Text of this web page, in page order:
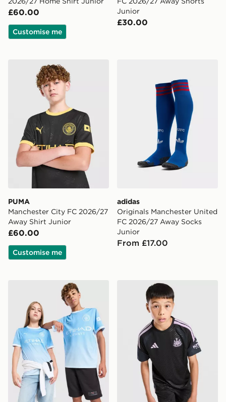
£60.00
Customise me
Junior
£30.00
PUMA Manchester City FC 2026/27 Away Shirt Junior
PUMA
Manchester City FC 2026/27
Away Shirt Junior
£60.00
Customise me
adidas
Originals Manchester United
FC 2026/27 Away Socks
Junior
From £17.00
PUMA Manchester City FC 2026/27 Home Shirt Junior
adidas Newcastle United